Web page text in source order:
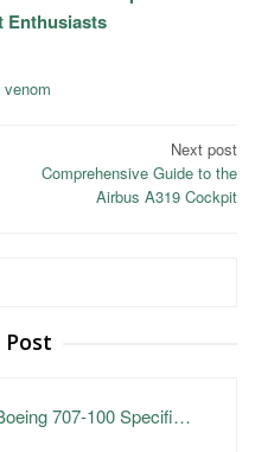
Enthusiasts
venom
Next post
Comprehensive Guide to the
Airbus A319 Cockpit
Post
707-100 Specifi…